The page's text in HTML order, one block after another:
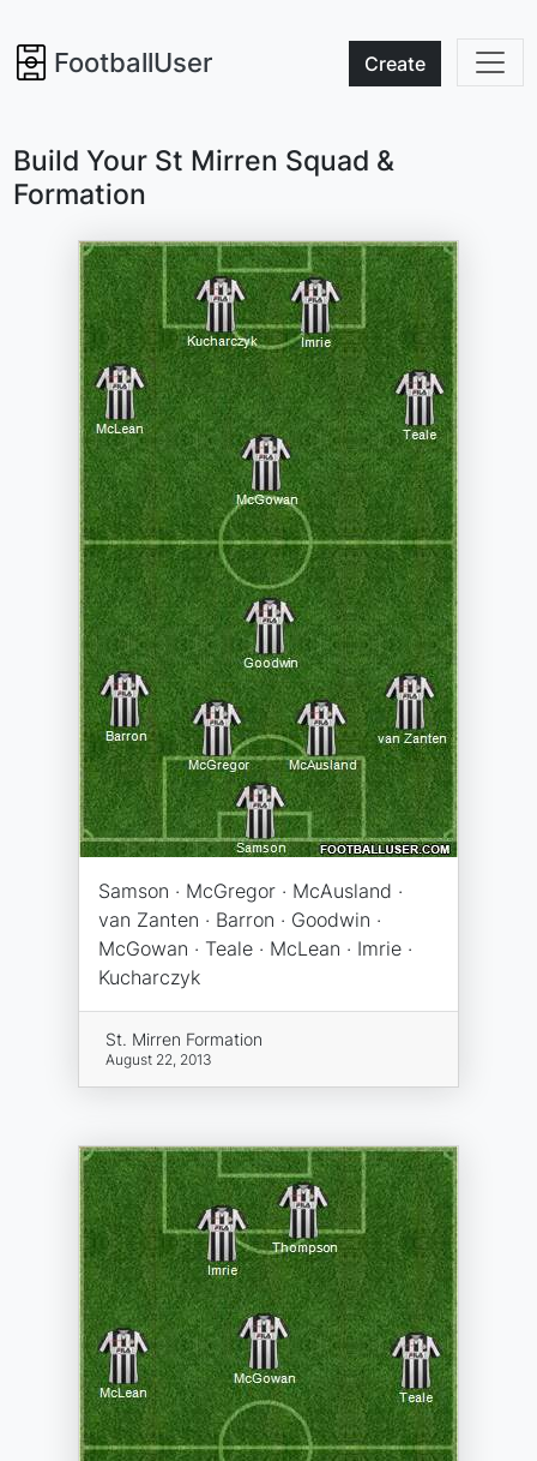
FootballUser Create
Build Your St Mirren Squad &
Formation
Samson · McGregor · McAusland ·
van Zanten · Barron · Goodwin ·
McGowan · Teale · McLean · Imrie ·
Kucharczyk
St. Mirren Formation
August 22, 2013